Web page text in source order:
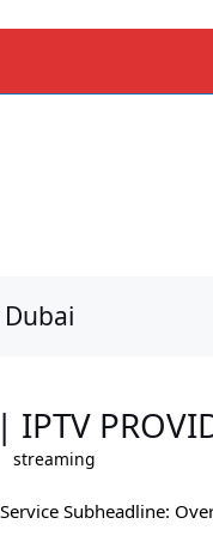
streaming
Service Subheadline: